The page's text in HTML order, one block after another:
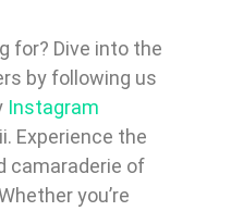
for? Dive into the
by following us
Instagram
Experience the
camaraderie of
you’re